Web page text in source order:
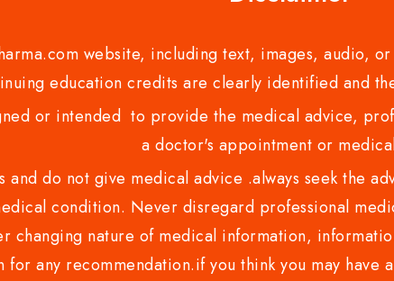
website, including text, images, audio,
education credits are clearly identified and
or intended to provide the medical advice,
a doctor's appointment or
and do not give medical advice .always seek the
condition. Never disregard professional
changing nature of medical information,
any recommendation.if you think you may